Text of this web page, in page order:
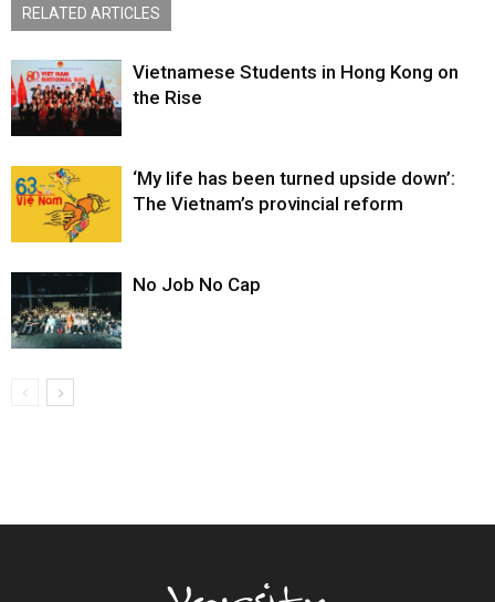
RELATED ARTICLES
Vietnamese Students in Hong Kong on
the Rise
‘My life has been turned upside down’:
The Vietnam’s provincial reform
No Job No Cap